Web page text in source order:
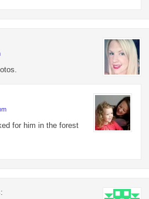
for him in the forest